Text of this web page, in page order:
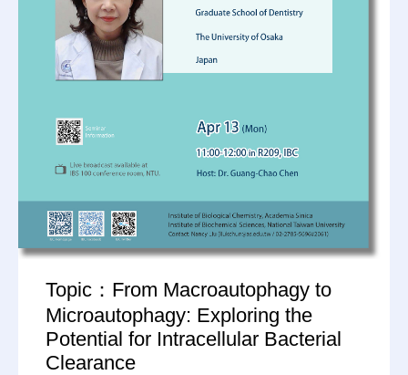
Topic：From Macroautophagy to
Microautophagy: Exploring the
Potential for Intracellular Bacterial
Clearance